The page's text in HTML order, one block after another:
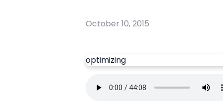
October 10, 2015
optimizing